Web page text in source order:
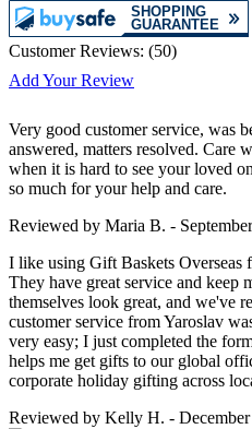
Customer Reviews: (50)
Add Your Review
Very good customer service, was
answered, matters resolved. Care
when it is hard to see your loved
so much for your help and care.
Reviewed by Maria B. -
I like using Gift Baskets Overseas
They have great service and keep
themselves look great, and we've
customer service from Yaroslav
very easy; I just completed the
helps me get gifts to our global
corporate holiday gifting across
Reviewed by Kelly H. -